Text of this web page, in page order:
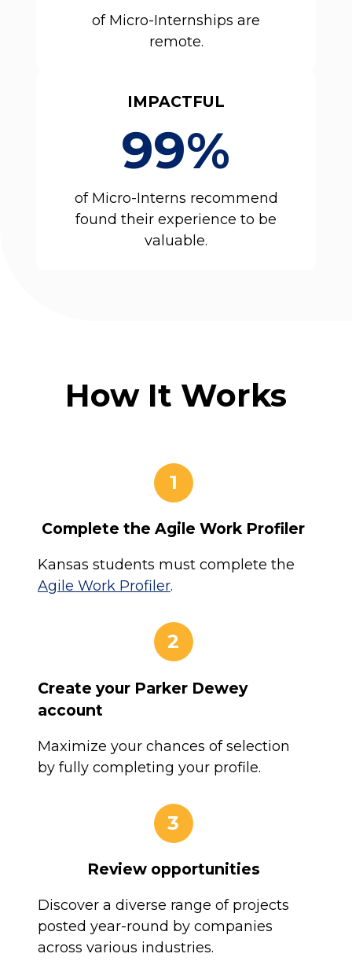
of Micro-Internships are
remote.
IMPACTFUL
99%
of Micro-Interns recommend
found their experience to be
valuable.
How It Works
1
Complete the Agile Work Profiler
Kansas students must complete the
Agile Work Profiler.
2
Create your Parker Dewey
account
Maximize your chances of selection
by fully completing your profile.
3
Review opportunities
Discover a diverse range of projects
posted year-round by companies
across various industries.